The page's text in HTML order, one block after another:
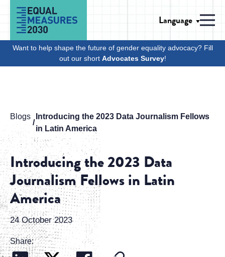
Skip to Content
Language
Want to help shape the future of gender equality advocacy? Fill
out our short Advocates Survey!
Blogs
Introducing the 2023 Data Journalism Fellows
in Latin America
Introducing the 2023 Data
Journalism Fellows in Latin
America
24 October 2023
Share: